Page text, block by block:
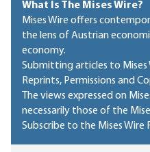
What Is The Mises Wire?
Mises Wire offers
the lens of Austrian
economy.
Submitting articles to Mises
Reprints, Permissions and
The views expressed on
necessarily those of the
Subscribe to the Mises Wire